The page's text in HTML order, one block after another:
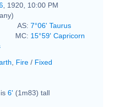
, 1920, 10:00 PM
AS: 7°06' Taurus
MC: 15°59' Capricorn
Fire / Fixed
6' (1m83) tall